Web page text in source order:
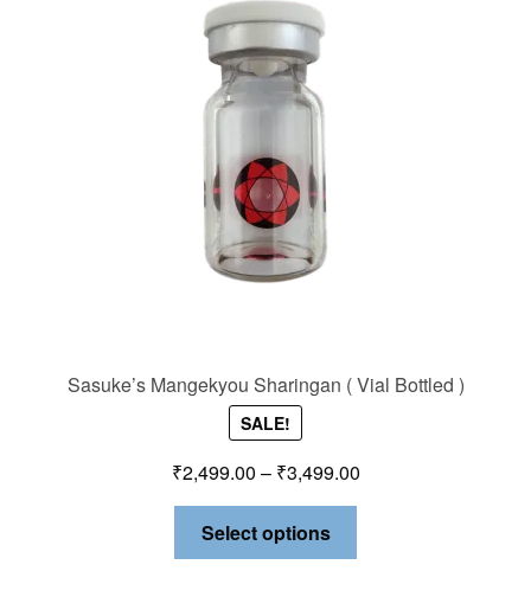
Sasuke’s Mangekyou Sharingan ( Vial Bottled )
SALE!
₹2,499.00 – ₹3,499.00
Select options